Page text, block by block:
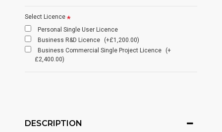
Select Licence
Personal Single User Licence
Business R&D Licence
(+£1,200.00)
Business Commercial Single Project Licence
(+
£2,400.00)
DESCRIPTION